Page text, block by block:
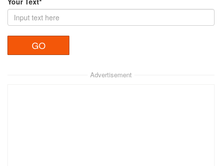
Advertisement